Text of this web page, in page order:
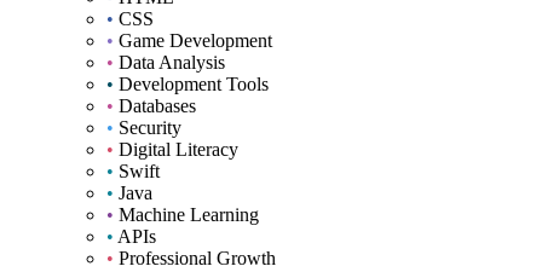
• CSS
• Game Development
• Data Analysis
• Development Tools
• Databases
• Security
• Digital Literacy
• Swift
• Java
• Machine Learning
• APIs
• Professional Growth